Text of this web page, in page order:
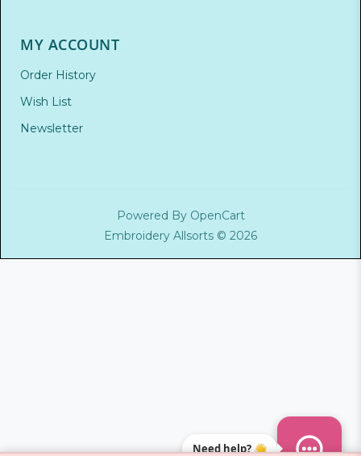
Need help? 👋
MY ACCOUNT
Order History
Wish List
Newsletter
Powered By OpenCart
Embroidery Allsorts © 2026